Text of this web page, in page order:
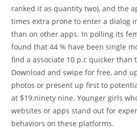
ranked it as quantity two), and the
times extra prone to enter a dialog
than on other apps. In polling its
found that 44 % have been single
find a associate 10 p.c quicker than
Download and swipe for free, and
photos or present up first to
at $19.ninety nine. Younger girls
websites or apps stand out for
behaviors on these platforms.